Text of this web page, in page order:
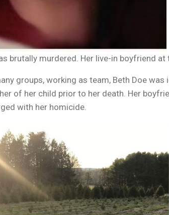
brutally murdered. Her live-in boyfriend
groups, working as team, Beth Doe
of her child prior to her death. Her
with her homicide.